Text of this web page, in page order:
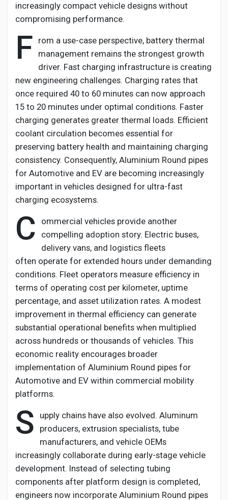
increasingly compact vehicle designs without
compromising performance.
F rom a use-case perspective, battery thermal
management remains the strongest growth
driver. Fast charging infrastructure is creating
new engineering challenges. Charging rates that
once required 40 to 60 minutes can now approach
15 to 20 minutes under optimal conditions. Faster
charging generates greater thermal loads. Efficient
coolant circulation becomes essential for
preserving battery health and maintaining charging
consistency. Consequently, Aluminium Round pipes
for Automotive and EV are becoming increasingly
important in vehicles designed for ultra-fast
charging ecosystems.
C
ommercial vehicles provide another
compelling adoption story. Electric buses,
delivery vans, and logistics fleets
often operate for extended hours under demanding
conditions. Fleet operators measure efficiency in
terms of operating cost per kilometer, uptime
percentage, and asset utilization rates. A modest
improvement in thermal efficiency can generate
substantial operational benefits when multiplied
across hundreds or thousands of vehicles. This
economic reality encourages broader
implementation of Aluminium Round pipes for
Automotive and EV within commercial mobility
platforms.
S
upply chains have also evolved. Aluminum
producers, extrusion specialists, tube
manufacturers, and vehicle OEMs
increasingly collaborate during early-stage vehicle
development. Instead of selecting tubing
components after platform design is completed,
engineers now incorporate Aluminium Round pipes